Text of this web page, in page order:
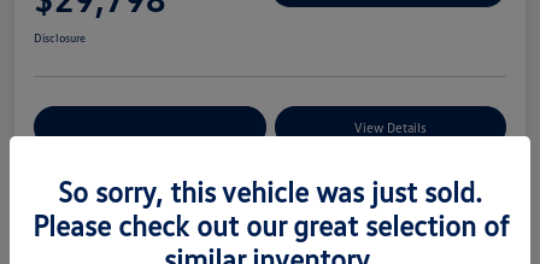
Disclosure
View Details
Details Pricing
So sorry, this vehicle was just sold.
Please check out our great selection of